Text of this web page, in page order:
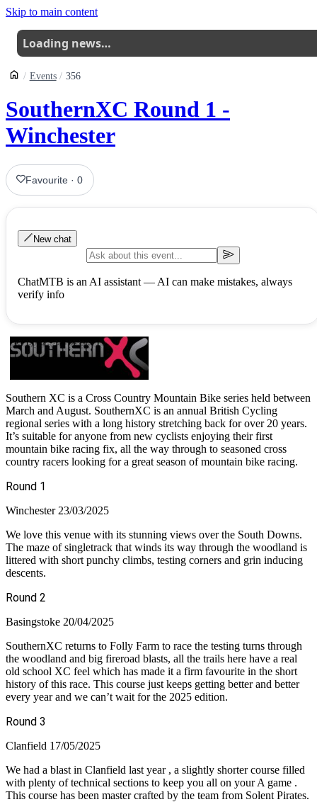
Skip to main content
Loading news…
Events 356
SouthernXC Round 1 -
Winchester
Favourite ·0
New chat
ChatMTB is an AI assistant — AI can make mistakes, always
verify info
Southern XC is a Cross Country Mountain Bike series held between
March and August. SouthernXC is an annual British Cycling
regional series with a long history stretching back for over 20 years.
It’s suitable for anyone from new cyclists enjoying their first
mountain bike racing fix, all the way through to seasoned cross
country racers looking for a great season of mountain bike racing.
Round 1
Winchester 23/03/2025
We love this venue with its stunning views over the South Downs.
The maze of singletrack that winds its way through the woodland is
littered with short punchy climbs, testing corners and grin inducing
descents.
Round 2
Basingstoke 20/04/2025
SouthernXC returns to Folly Farm to race the testing turns through
the woodland and big fireroad blasts, all the trails here have a real
old school XC feel which has made it a firm favourite in the short
history of this race. This course just keeps getting better and better
every year and we can’t wait for the 2025 edition.
Round 3
Clanfield 17/05/2025
We had a blast in Clanfield last year , a slightly shorter course filled
with plenty of technical sections to keep you all on your A game .
This course has been master crafted by the team from Solent Pirates.